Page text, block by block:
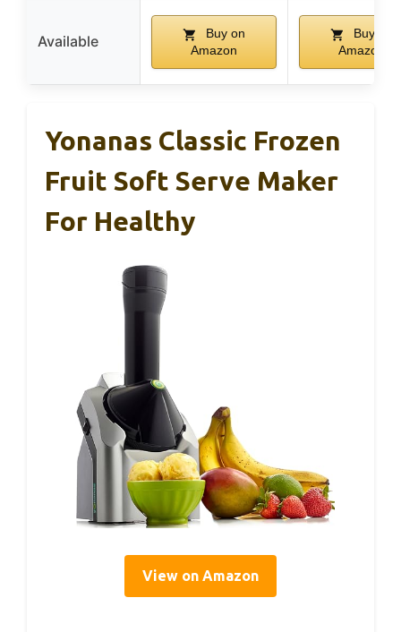
Available
Buy on
Amazon
Buy on
Amazon
Yonanas Classic Frozen
Fruit Soft Serve Maker
For Healthy
View on Amazon